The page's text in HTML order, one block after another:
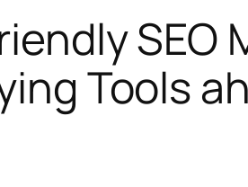
SEO
Tools